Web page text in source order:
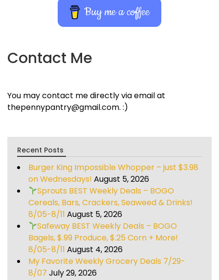
Buy me a coffee
Contact Me
You may contact me directly via email at
thepennypantry@gmail.com. :)
Recent Posts
Burger King Impossible Whopper – just $3.98
on Wednesdays! August 5, 2026
Sprouts BEST Weekly Deals – BOGO
Cereals, Bars, Crackers, Seaweed & Drinks!
8/05-8/11 August 5, 2026
Safeway BEST Weekly Deals – BOGO
Bagels, $.99 Produce, $.25 Corn + More!
8/05-8/11 August 4, 2026
My Favorite Weekly Grocery Deals 7/29-
8/07 July 29, 2026